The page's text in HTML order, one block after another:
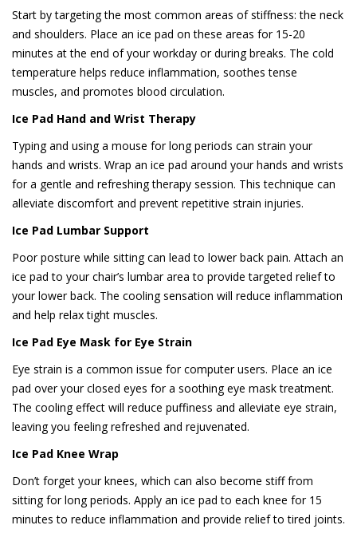
Start by targeting the most common areas of stiffness: the neck
and shoulders. Place an ice pad on these areas for 15-20
minutes at the end of your workday or during breaks. The cold
temperature helps reduce inflammation, soothes tense
muscles, and promotes blood circulation.
Ice Pad Hand and Wrist Therapy
Typing and using a mouse for long periods can strain your
hands and wrists. Wrap an ice pad around your hands and wrists
for a gentle and refreshing therapy session. This technique can
alleviate discomfort and prevent repetitive strain injuries.
Ice Pad Lumbar Support
Poor posture while sitting can lead to lower back pain. Attach an
ice pad to your chair’s lumbar area to provide targeted relief to
your lower back. The cooling sensation will reduce inflammation
and help relax tight muscles.
Ice Pad Eye Mask for Eye Strain
Eye strain is a common issue for computer users. Place an ice
pad over your closed eyes for a soothing eye mask treatment.
The cooling effect will reduce puffiness and alleviate eye strain,
leaving you feeling refreshed and rejuvenated.
Ice Pad Knee Wrap
Don’t forget your knees, which can also become stiff from
sitting for long periods. Apply an ice pad to each knee for 15
minutes to reduce inflammation and provide relief to tired joints.